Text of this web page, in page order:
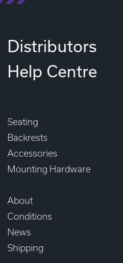
Distributors
Help Centre
Seating
Backrests
Accessories
Mounting Hardware
About
Conditions
News
Shipping